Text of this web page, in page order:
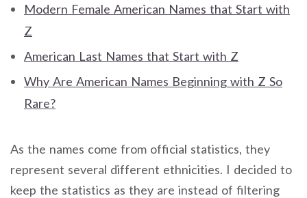
Modern Female American Names that Start with
Z
American Last Names that Start with Z
Why Are American Names Beginning with Z So
Rare?
As the names come from official statistics, they
represent several different ethnicities. I decided to
keep the statistics as they are instead of filtering